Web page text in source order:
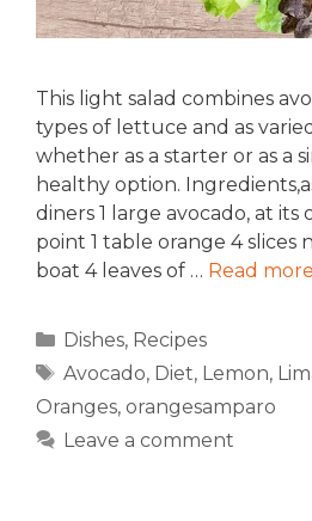
This light salad combines
types of lettuce and as
whether as a starter or as a
healthy option.
diners 1 large avocado, at
point 1 table orange 4 slices
boat 4 leaves of … Read more
Categories
Dishes, Recipes
Tags
Avocado, Diet, Lemon,
Oranges, orangesamparo
Leave a comment